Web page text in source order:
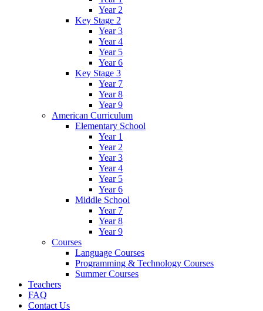
Year 2
Key Stage 2
Year 3
Year 4
Year 5
Year 6
Key Stage 3
Year 7
Year 8
Year 9
American Curriculum
Elementary School
Year 1
Year 2
Year 3
Year 4
Year 5
Year 6
Middle School
Year 7
Year 8
Year 9
Courses
Language Courses
Programming & Technology Courses
Summer Courses
Teachers
FAQ
Contact Us